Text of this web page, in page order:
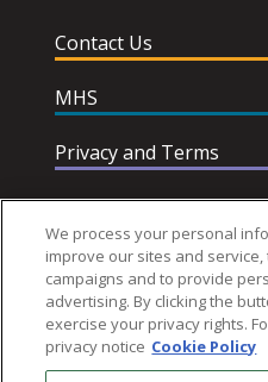
Contact Us
MHS
Privacy and Terms
Help & Support
We process your personal
improve our sites and
campaigns and to provide
advertising. By clicking the
exercise your privacy rights.
privacy notice Cookie Policy